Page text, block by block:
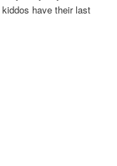
have their last